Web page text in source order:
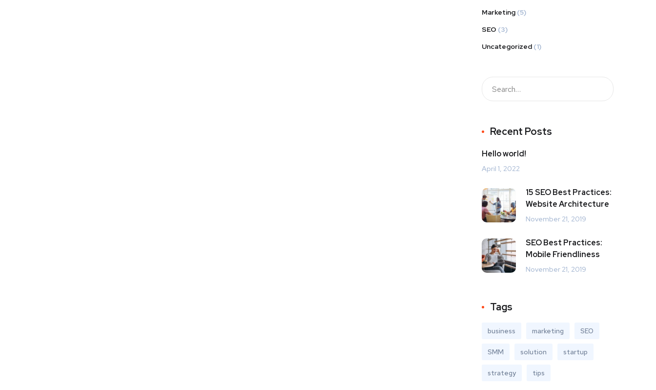
Marketing (5)
SEO (3)
Uncategorized (1)
Recent Posts
Hello world!
April 1, 2022
15 SEO Best Practices:
Website Architecture
November 21, 2019
SEO Best Practices:
Mobile Friendliness
November 21, 2019
Tags
business marketing SEO
SMM solution startup
strategy tips